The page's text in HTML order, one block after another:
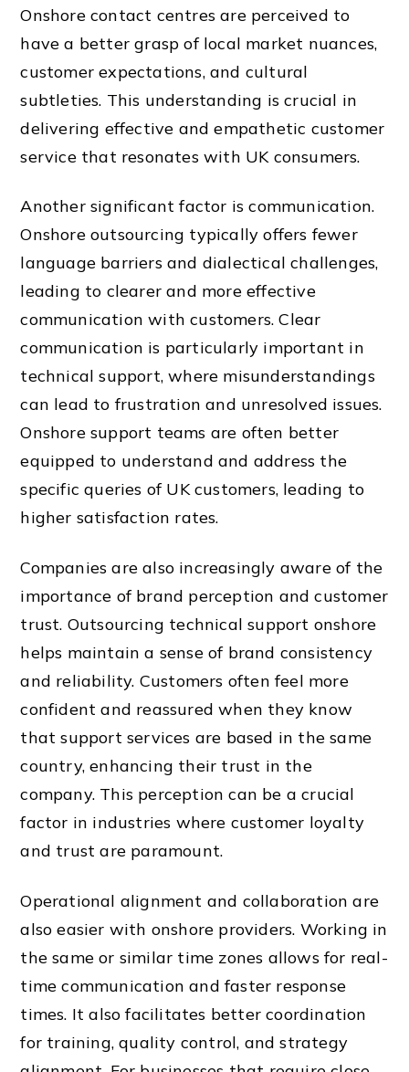
Onshore contact centres are perceived to
have a better grasp of local market nuances,
customer expectations, and cultural
subtleties. This understanding is crucial in
delivering effective and empathetic customer
service that resonates with UK consumers.
Another significant factor is communication.
Onshore outsourcing typically offers fewer
language barriers and dialectical challenges,
leading to clearer and more effective
communication with customers. Clear
communication is particularly important in
technical support, where misunderstandings
can lead to frustration and unresolved issues.
Onshore support teams are often better
equipped to understand and address the
specific queries of UK customers, leading to
higher satisfaction rates.
Companies are also increasingly aware of the
importance of brand perception and customer
trust. Outsourcing technical support onshore
helps maintain a sense of brand consistency
and reliability. Customers often feel more
confident and reassured when they know
that support services are based in the same
country, enhancing their trust in the
company. This perception can be a crucial
factor in industries where customer loyalty
and trust are paramount.
Operational alignment and collaboration are
also easier with onshore providers. Working in
the same or similar time zones allows for real-
time communication and faster response
times. It also facilitates better coordination
for training, quality control, and strategy